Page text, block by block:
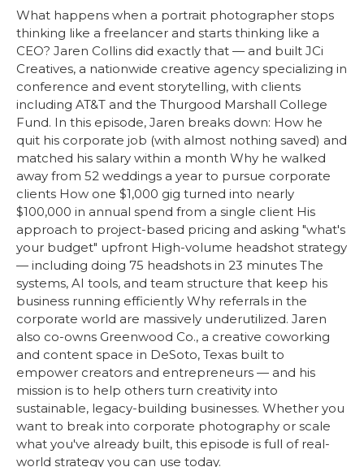
What happens when a portrait photographer stops
thinking like a freelancer and starts thinking like a
CEO? Jaren Collins did exactly that — and built JCi
Creatives, a nationwide creative agency specializing in
conference and event storytelling, with clients
including AT&T and the Thurgood Marshall College
Fund. In this episode, Jaren breaks down: How he
quit his corporate job (with almost nothing saved) and
matched his salary within a month Why he walked
away from 52 weddings a year to pursue corporate
clients How one $1,000 gig turned into nearly
$100,000 in annual spend from a single client His
approach to project-based pricing and asking "what's
your budget" upfront High-volume headshot strategy
— including doing 75 headshots in 23 minutes The
systems, AI tools, and team structure that keep his
business running efficiently Why referrals in the
corporate world are massively underutilized. Jaren
also co-owns Greenwood Co., a creative coworking
and content space in DeSoto, Texas built to
empower creators and entrepreneurs — and his
mission is to help others turn creativity into
sustainable, legacy-building businesses. Whether you
want to break into corporate photography or scale
what you've already built, this episode is full of real-
world strategy you can use today.